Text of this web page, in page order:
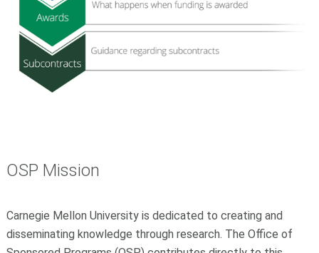
OSP Mission
Carnegie Mellon University is dedicated to creating and
disseminating knowledge through research. The Office of